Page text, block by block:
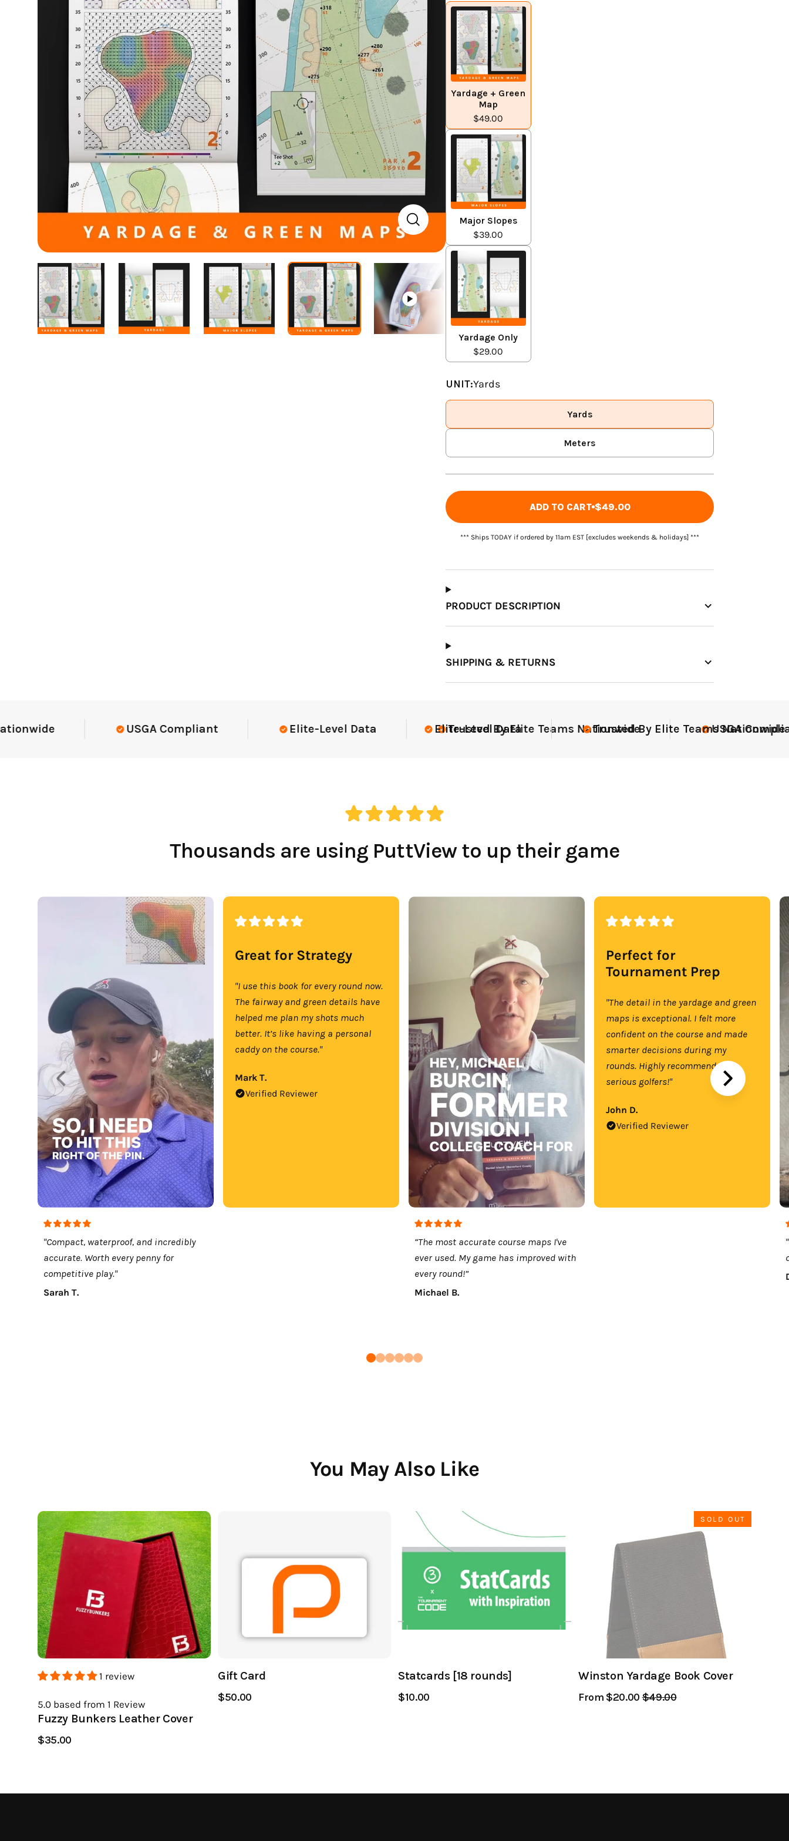
Yardage + Green
Map
$49.00
Major Slopes
$39.00
Yardage Only
$29.00
Which Course Book
Type Should I Choose?
UNIT:Yards
Yards
Meters
ADD TO CART $49.00
*** Ships TODAY if ordered by 11am EST [excludes weekends & holidays] ***
PRODUCT DESCRIPTION
SHIPPING & RETURNS
USGA Compliant Elite-Level Data Trusted By Elite Teams Nationwide USGA Compliant
Elite-Level Data Trusted By Elite Teams Nationwide
Thousands are using PuttView to up their game
"Compact, waterproof, and incredibly
accurate. Worth every penny for
competitive play."
Sarah T.
Great for Strategy
"I use this book for every round now.
The fairway and green details have
helped me plan my shots much
better. It’s like having a personal
caddy on the course."
Mark T.
Verified Reviewer
“The most accurate course maps I've
ever used. My game has improved with
every round!”
Michael B.
Perfect for
Tournament Prep
"The detail in the yardage and green
maps is exceptional. I felt more
confident on the course and made
smarter decisions during my
rounds. Highly recommend for
serious golfers!"
John D.
Verified Reviewer
You May Also Like
1 review
5.0 based from 1 Review
Fuzzy Bunkers Leather Cover
$35.00
Gift Card
$50.00
Statcards [18 rounds]
$10.00
SOLD OUT
Winston Yardage Book Cover
From $20.00Regular
$49.00